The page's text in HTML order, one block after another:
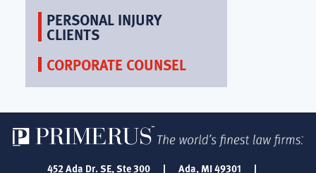
PERSONAL INJURY
CLIENTS
CORPORATE COUNSEL
452 Ada Dr. SE, Ste 300 | Ada, MI 49301 |